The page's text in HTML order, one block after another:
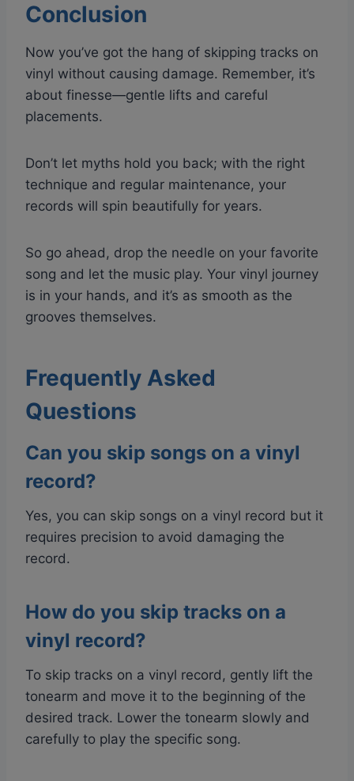
Conclusion
Now you’ve got the hang of skipping tracks on
vinyl without causing damage. Remember, it’s
about finesse—gentle lifts and careful
placements.
Don’t let myths hold you back; with the right
technique and regular maintenance, your
records will spin beautifully for years.
So go ahead, drop the needle on your favorite
song and let the music play. Your vinyl journey
is in your hands, and it’s as smooth as the
grooves themselves.
Frequently Asked
Questions
Can you skip songs on a vinyl
record?
Yes, you can skip songs on a vinyl record but it
requires precision to avoid damaging the
record.
How do you skip tracks on a
vinyl record?
To skip tracks on a vinyl record, gently lift the
tonearm and move it to the beginning of the
desired track. Lower the tonearm slowly and
carefully to play the specific song.